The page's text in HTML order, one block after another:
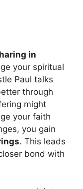
in
your spiritual
Paul talks
through
might
your faith
you gain
. This leads
bond with